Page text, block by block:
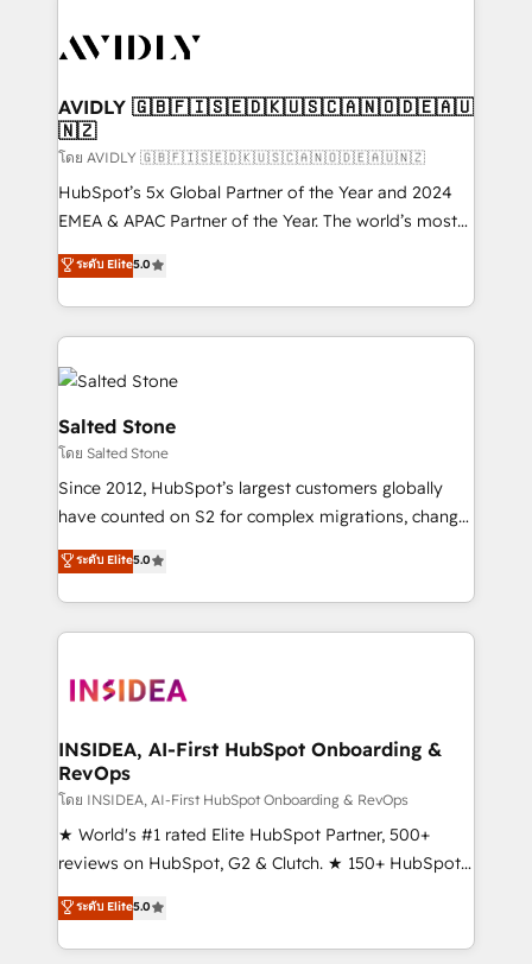
results, fast. ⚙️CRM & RevOps: Align all Hubs to your
🎯Demand Gen & ABM: Drive pipeline with inbound,
ABM, AEO, SEO, & paid media. 👩‍💻Web Design:
Build high-performing websites with UX, messaging,
& conversion strategy that drive results. 🤖AI
Strategy: Activate Breeze Agents, configure HubSpot
Integrations: Extend HubSpot with custom
integrations, hosting, & maintenance.
AVIDLY 🇬🇧🇫🇮🇸🇪🇩🇰🇺🇸🇨🇦🇳🇴🇩🇪🇦🇺
🇳🇿
โดย AVIDLY 🇬🇧🇫🇮🇸🇪🇩🇰🇺🇸🇨🇦🇳🇴🇩🇪🇦🇺🇳🇿
HubSpot’s 5x Global Partner of the Year and 2024
EMEA & APAC Partner of the Year. The world’s most
experienced and fully accredited HubSpot Solutions
Partner. 🚀 With 2,750+ HubSpot projects delivered
and 370+ specialists across EMEA, APAC and NAM,
we de-risk complex CRM programmes and
accelerate ROI across every HubSpot Hub. 🧭 From
multi-region migrations to AI-powered automation,
we turn complexity into clarity, human at global
scale. 🏆 HubSpot’s CEO called us “the partner of the
future.” Others agree it is proof of trust built through
measurable impact.
ระดับ Elite5.0
Salted Stone
โดย Salted Stone
Since 2012, HubSpot’s largest customers globally
have counted on S2 for complex migrations, change
management, systems integration, and creative
solutions that deliver measurable impact and
transform brand experiences As one of the few full-
service creative agencies in the HubSpot
winning design to build scalable, globally
marketing campaigns, & RevOps frameworks that
fuel long-term success We connect the entire
customer lifecycle through seamless integrations,
ensure long-term adoption with change-
management programs, and align marketing, sales,
HubSpot accreditations and experience across
hundreds of organizations in dozens of industries,
ระดับ Elite5.0
INSIDEA, AI-First HubSpot Onboarding &
RevOps
โดย INSIDEA, AI-First HubSpot Onboarding & RevOps
★ World's #1 rated Elite HubSpot Partner, 500+
reviews on HubSpot, G2 & Clutch. ★ 150+ HubSpot
Certified Experts & Trainers across the team ★
1,500+ implementations across five continents ★ AI-
First, RevOps-led, Onboarding obsessed ★
ระดับ Elite5.0